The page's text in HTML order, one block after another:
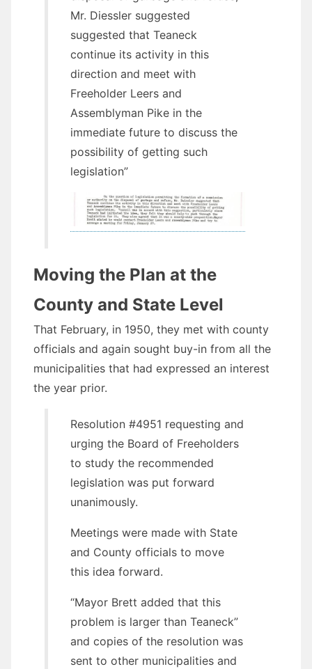
Mr. Diessler suggested
suggested that Teaneck
continue its activity in this
direction and meet with
Freeholder Leers and
Assemblyman Pike in the
immediate future to discuss the
possibility of getting such
legislation”
Moving the Plan at the
County and State Level
That February, in 1950, they met with county
officials and again sought buy-in from all the
municipalities that had expressed an interest
the year prior.
Resolution #4951 requesting and
urging the Board of Freeholders
to study the recommended
legislation was put forward
unanimously.
Meetings were made with State
and County officials to move
this idea forward.
“Mayor Brett added that this
problem is larger than Teaneck”
and copies of the resolution was
sent to other municipalities and